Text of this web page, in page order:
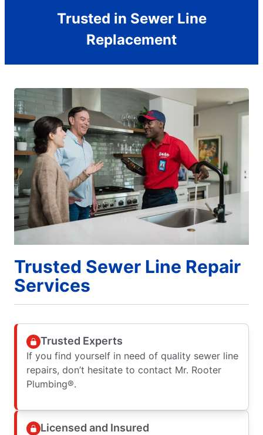
Trusted in Sewer Line
Replacement
Trusted Sewer Line Repair
Services
Trusted Experts
If you find yourself in need of quality sewer line
repairs, don’t hesitate to contact Mr. Rooter
Plumbing®.
Licensed and Insured